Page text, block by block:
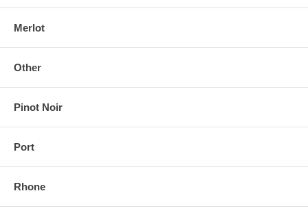
Merlot
Other
Pinot Noir
Port
Rhone